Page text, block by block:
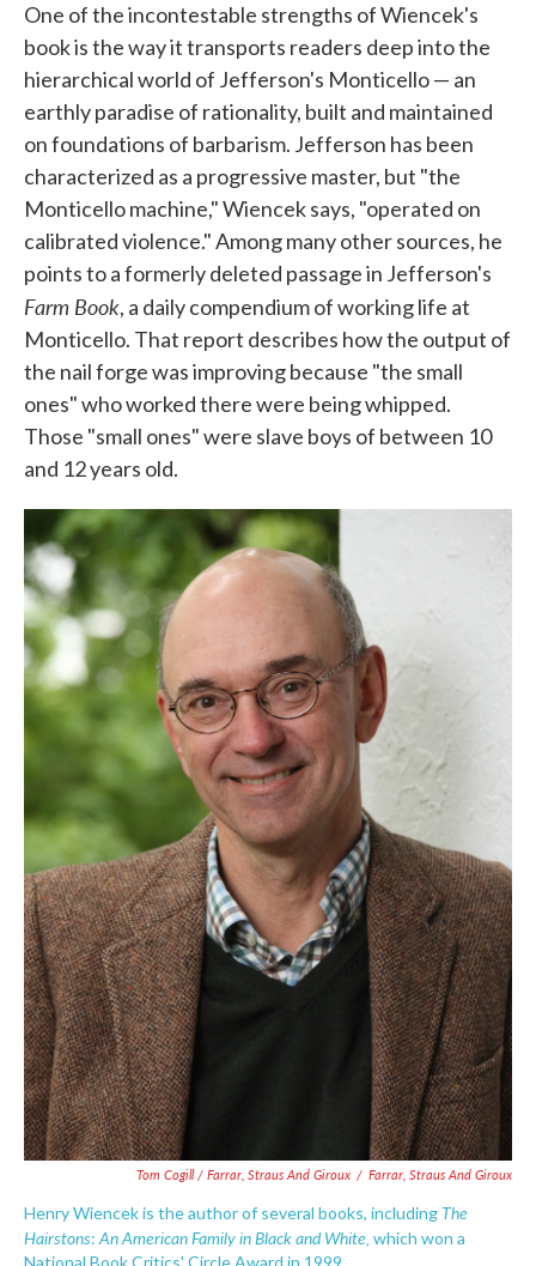
One of the incontestable strengths of Wiencek's
book is the way it transports readers deep into the
hierarchical world of Jefferson's Monticello — an
earthly paradise of rationality, built and maintained
on foundations of barbarism. Jefferson has been
characterized as a progressive master, but "the
Monticello machine," Wiencek says, "operated on
calibrated violence." Among many other sources, he
points to a formerly deleted passage in Jefferson's
Farm Book, a daily compendium of working life at
Monticello. That report describes how the output of
the nail forge was improving because "the small
ones" who worked there were being whipped.
Those "small ones" were slave boys of between 10
and 12 years old.
Tom Cogill / Farrar, Straus And Giroux / Farrar, Straus And Giroux
Henry Wiencek is the author of several books, includingThe
Hairstons: An American Family in Black and White, which won a
National Book Critics' Circle Award in 1999.